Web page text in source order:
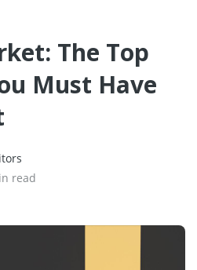
The Top
Must Have
read